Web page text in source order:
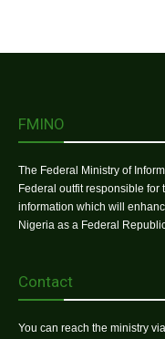
FMINO
The Federal Ministry of
Federal outfit responsible for
information which will
Nigeria as a Federal
Contact
You can reach the ministry